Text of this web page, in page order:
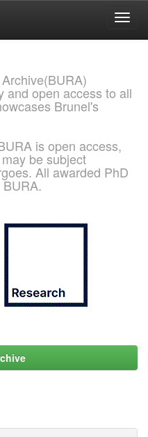
and open access to all
Brunel's
is open access,
be subject
All awarded PhD